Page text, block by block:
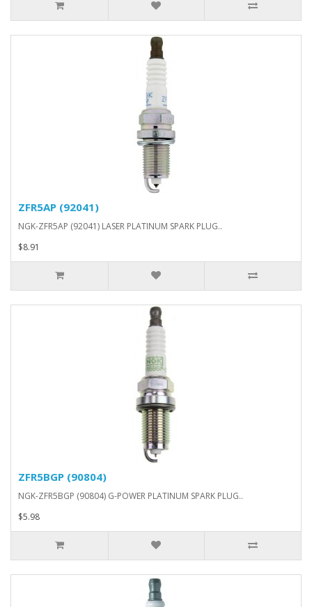
ZFR5AP (92041)
NGK-ZFR5AP (92041) LASER PLATINUM SPARK PLUG..
$8.91
ZFR5BGP (90804)
NGK-ZFR5BGP (90804) G-POWER PLATINUM SPARK PLUG..
$5.98